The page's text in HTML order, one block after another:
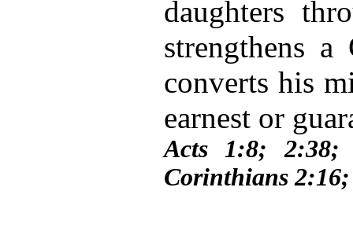
daughters
strengthens
converts his
earnest or
Acts 1:8;
Corinthians